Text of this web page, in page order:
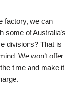
factory, we can
some of Australia’s
divisions? That is
We won’t offer
time and make it